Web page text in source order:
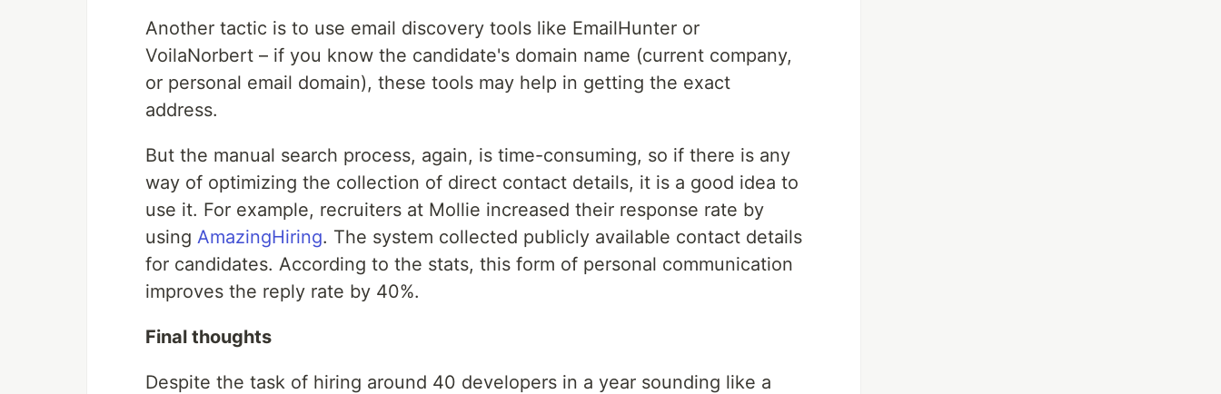
Another tactic is to use email discovery tools like EmailHunter or
VoilaNorbert – if you know the candidate's domain name (current company,
or personal email domain), these tools may help in getting the exact
address.
But the manual search process, again, is time-consuming, so if there is any
way of optimizing the collection of direct contact details, it is a good idea to
use it. For example, recruiters at Mollie increased their response rate by
using AmazingHiring. The system collected publicly available contact details
for candidates. According to the stats, this form of personal communication
improves the reply rate by 40%.
Final thoughts
Despite the task of hiring around 40 developers in a year sounding like a